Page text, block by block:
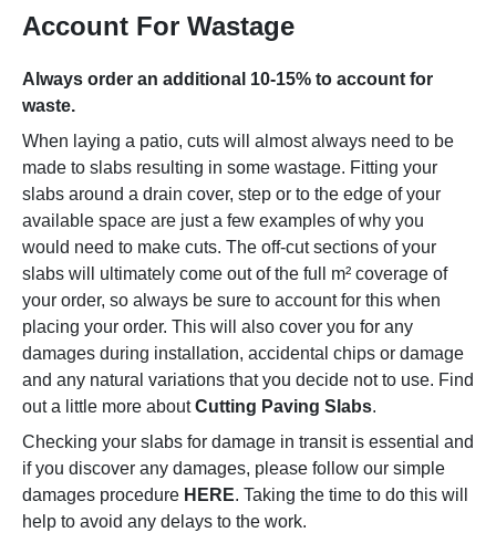
Account For Wastage
Always order an additional 10-15% to account for
waste.
When laying a patio, cuts will almost always need to be
made to slabs resulting in some wastage. Fitting your
slabs around a drain cover, step or to the edge of your
available space are just a few examples of why you
would need to make cuts. The off-cut sections of your
slabs will ultimately come out of the full m² coverage of
your order, so always be sure to account for this when
placing your order. This will also cover you for any
damages during installation, accidental chips or damage
and any natural variations that you decide not to use. Find
out a little more aboutCutting Paving Slabs.
Checking your slabs for damage in transit is essential and
if you discover any damages, please follow our simple
damages procedure HERE. Taking the time to do this will
help to avoid any delays to the work.